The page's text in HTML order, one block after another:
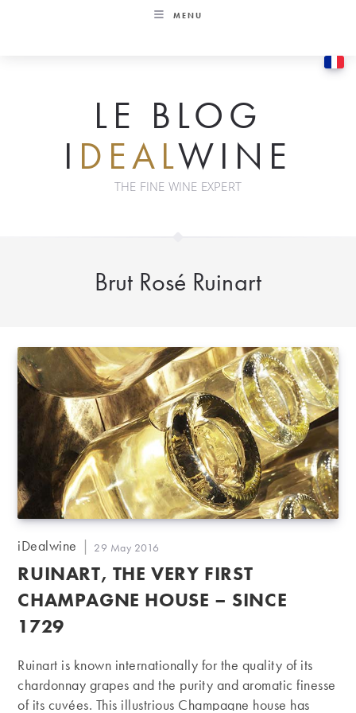
MENU
LE BLOG
I DEALWINE
THE FINE WINE EXPERT
Brut Rosé Ruinart
Post
iDealwine
Post
published:
29 May 2016
RUINART, THE VERY FIRST
CHAMPAGNE HOUSE – SINCE
1729
Ruinart is known internationally for the quality of its
chardonnay grapes and the purity and aromatic finesse
of its cuvées. This illustrious Champagne house has